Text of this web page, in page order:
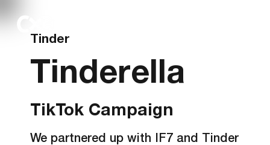
Tinder
TikTok Campaign
We partnered up with IF7 and Tinder
Tinderella